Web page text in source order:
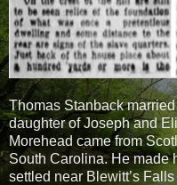
Thomas Stanback
daughter of Joseph and
Morehead came from
South Carolina. He made
settled near Blewitt’s